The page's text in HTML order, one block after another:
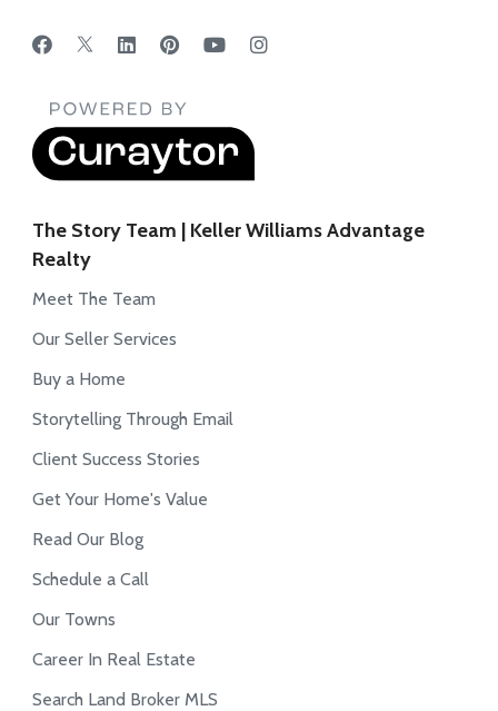
The Story Team | Keller Williams Advantage
Realty
Meet The Team
Our Seller Services
Buy a Home
Storytelling Through Email
Client Success Stories
Get Your Home's Value
Read Our Blog
Schedule a Call
Our Towns
Career In Real Estate
Search Land Broker MLS